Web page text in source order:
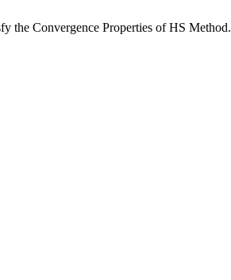
the Convergence Properties of HS Method.